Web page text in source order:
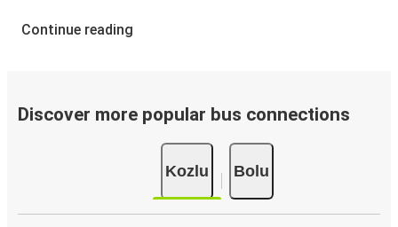
Continue reading
Discover more popular bus connections
Kozlu Bolu